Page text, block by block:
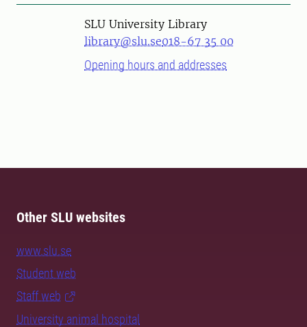
SLU University Library
library@slu.se018-67 35 00
Opening hours and addresses
Other SLU websites
www.slu.se
Student web
Staff web
University animal hospital